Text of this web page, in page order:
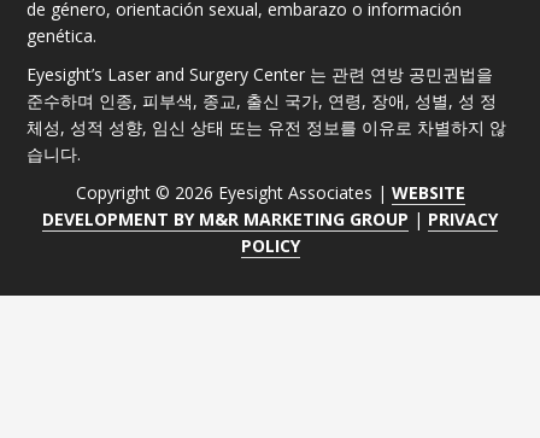
de género, orientación sexual, embarazo o información
genética.
Eyesight’s Laser and Surgery Center 는 관련 연방 공민권법을
준수하며 인종, 피부색, 종교, 출신 국가, 연령, 장애, 성별, 성 정
체성, 성적 성향, 임신 상태 또는 유전 정보를 이유로 차별하지 않
습니다.
Copyright © 2026 Eyesight Associates | WEBSITE
DEVELOPMENT BY M&R MARKETING GROUP | PRIVACY
POLICY